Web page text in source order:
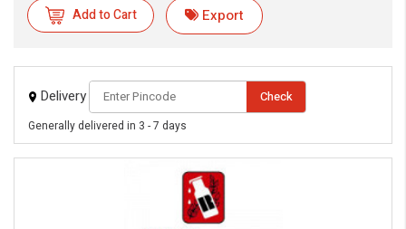
Add to Cart Export
Delivery Check
Generally delivered in 3 - 7 days
eMedicineHub Assistant